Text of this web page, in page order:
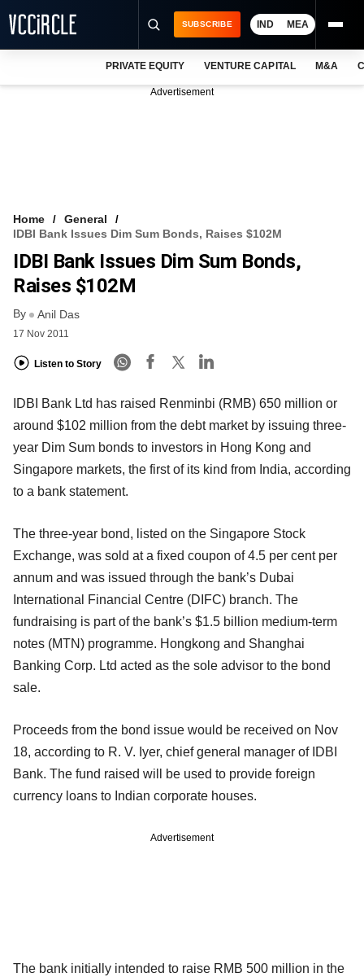
FREE NEWSLETTER
LOGIN
SUBSCRIBE IND MEA
PRIVATE EQUITY VENTURE CAPITAL M&A
Advertisement
Home
General
IDBI Bank Issues Dim Sum Bonds, Raises $102M
IDBI Bank Issues Dim Sum Bonds,
Raises $102M
By Anil Das
17 Nov 2011
Listen to Story
IDBI Bank Ltd has raised Renminbi (RMB) 650 million or
around $102 million from the debt market by issuing three-
year Dim Sum bonds to investors in Hong Kong and
Singapore markets, the first of its kind from India, according
to a bank statement.
The three-year bond, listed on the Singapore Stock
Exchange, was sold at a fixed coupon of 4.5 per cent per
annum and was issued through the bank’s Dubai
International Financial Centre (DIFC) branch. The
fundraising is part of the bank’s $1.5 billion medium-term
notes (MTN) programme. Hongkong and Shanghai
Banking Corp. Ltd acted as the sole advisor to the bond
sale.
Proceeds from the bond issue would be received on Nov
18, according to R. V. Iyer, chief general manager of IDBI
Bank. The fund raised will be used to provide foreign
currency loans to Indian corporate houses.
Advertisement
The bank initially intended to raise RMB 500 million in the